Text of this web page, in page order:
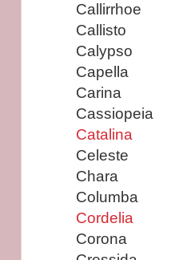
Callirrhoe
Callisto
Calypso
Capella
Carina
Cassiopeia
Catalina
Celeste
Chara
Columba
Cordelia
Corona